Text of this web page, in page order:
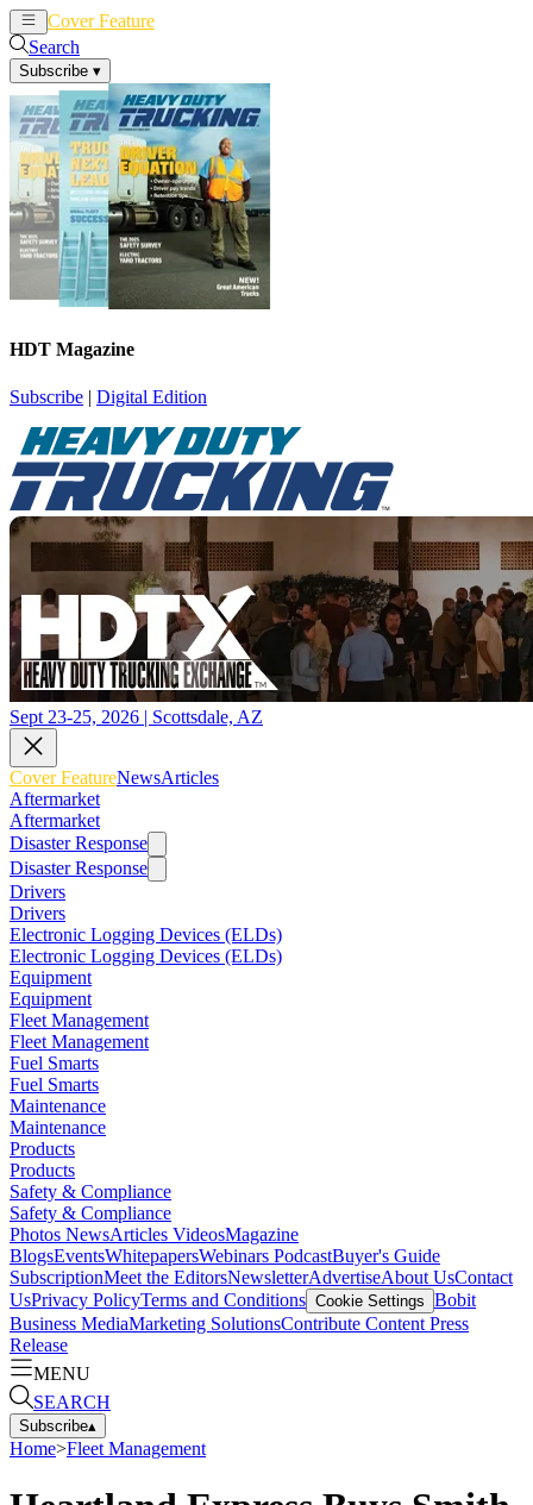
Cover Feature
Search
Subscribe ▾
HDT Magazine
Subscribe | Digital Edition
Sept 23-25, 2026 | Scottsdale, AZ
Cover FeatureNewsArticles
Aftermarket
Aftermarket
Disaster Response
Disaster Response
Drivers
Drivers
Electronic Logging Devices (ELDs)
Electronic Logging Devices (ELDs)
Equipment
Equipment
Fleet Management
Fleet Management
Fuel Smarts
Fuel Smarts
Maintenance
Maintenance
Products
Products
Safety & Compliance
Safety & Compliance
Photos NewsArticles VideosMagazine
BlogsEventsWhitepapersWebinars PodcastBuyer's Guide
SubscriptionMeet the EditorsNewsletterAdvertiseAbout UsContact
UsPrivacy PolicyTerms and Conditions Cookie Settings Bobit
Business MediaMarketing SolutionsContribute Content Press
Release
MENU
SEARCH
Subscribe▴
Home>Fleet Management